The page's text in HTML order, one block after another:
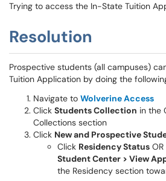
Trying to access the In-State Tuition
Resolution
Prospective students (all campuses)
Tuition Application by doing the
Navigate to Wolverine Access
Click Students Collection in the
Collections section
Click New and Prospective
Click Residency Status OR
Student Center > View
the Residency section